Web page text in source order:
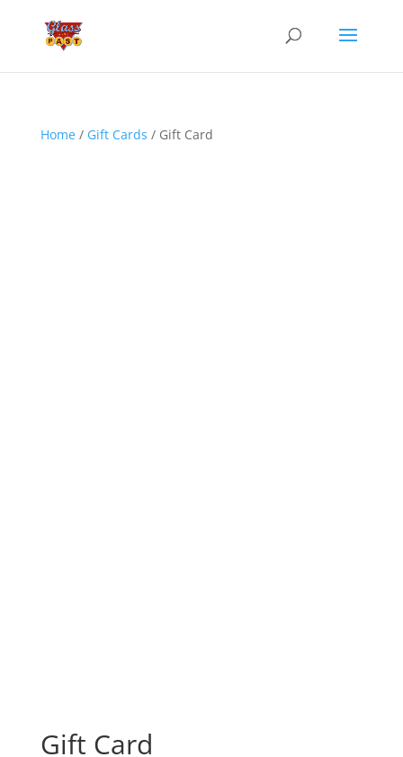
Home/ Gift Cards / Gift Card
Gift Card